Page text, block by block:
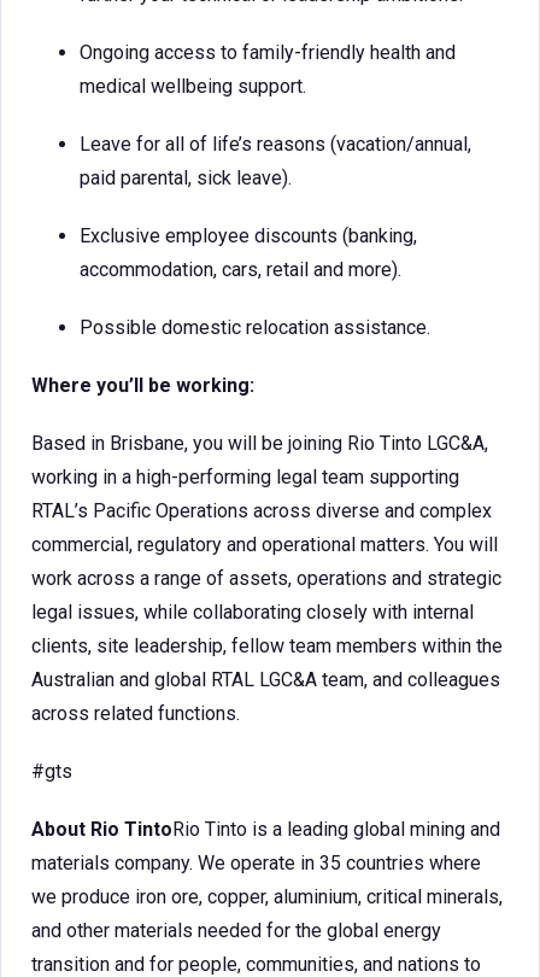
Ongoing access to family-friendly health and
medical wellbeing support.
Leave for all of life’s reasons (vacation/annual,
paid parental, sick leave).
Exclusive employee discounts (banking,
accommodation, cars, retail and more).
Possible domestic relocation assistance.
Where you’ll be working:
Based in Brisbane, you will be joining Rio Tinto LGC&A,
working in a high-performing legal team supporting
RTAL’s Pacific Operations across diverse and complex
commercial, regulatory and operational matters. You will
work across a range of assets, operations and strategic
legal issues, while collaborating closely with internal
clients, site leadership, fellow team members within the
Australian and global RTAL LGC&A team, and colleagues
across related functions.
#gts
About Rio TintoRio Tinto is a leading global mining and
materials company. We operate in 35 countries where
we produce iron ore, copper, aluminium, critical minerals,
and other materials needed for the global energy
transition and for people, communities, and nations to